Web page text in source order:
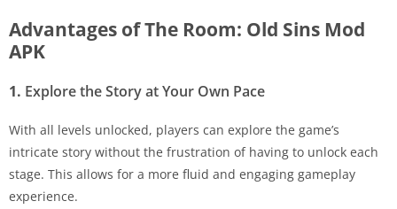
Advantages of The Room: Old Sins Mod
APK
1. Explore the Story at Your Own Pace
With all levels unlocked, players can explore the game’s
intricate story without the frustration of having to unlock each
stage. This allows for a more fluid and engaging gameplay
experience.